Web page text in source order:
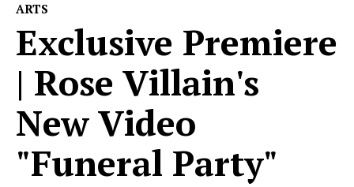
ARTS
Exclusive Premiere
| Rose Villain's
New Video
"Funeral Party"